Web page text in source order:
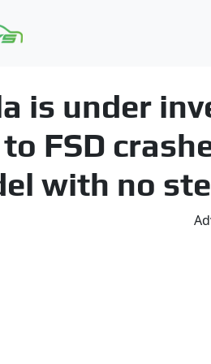
is under
FSD
with no